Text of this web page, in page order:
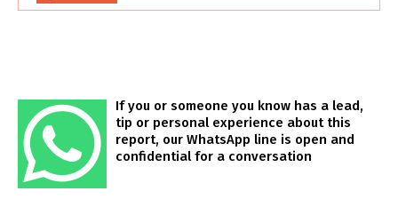
If you or someone you know has a lead,
tip or personal experience about this
report, our WhatsApp line is open and
confidential for a conversation